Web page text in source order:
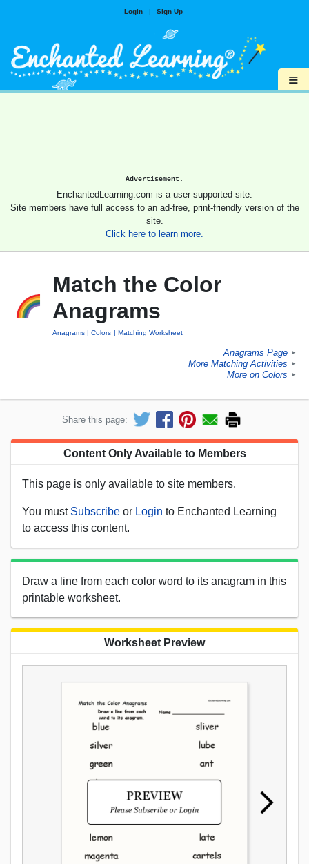
Login | Sign Up
≡
Advertisement.
EnchantedLearning.com is a user-supported site.
Site members have full access to an ad-free, print-friendly version of the
site.
Click here to learn more.
Match the Color
Anagrams
Anagrams Colors Matching Worksheet
Anagrams Page ►
More Matching Activities ►
More on Colors ►
Share this page:
Content Only Available to Members
This page is only available to site members.
You must Subscribe or Login to Enchanted Learning
to access this content.
Draw a line from each color word to its anagram in this
printable worksheet.
Worksheet Preview